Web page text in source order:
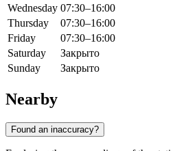
Wednesday 07:30–16:00
Thursday
07:30–16:00
Friday
07:30–16:00
Saturday
Закрыто
Sunday
Закрыто
Nearby
Found an inaccuracy?